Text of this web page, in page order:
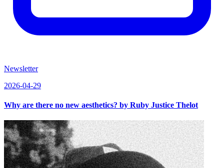
Newsletter
2026-04-29
Why are there no new aesthetics? by Ruby Justice Thelot